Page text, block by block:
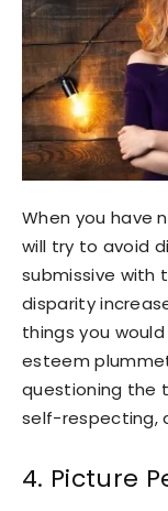
When you have
will try to avoid
submissive with
disparity
things you
esteem
questioning the
self-respecting,
4. Picture